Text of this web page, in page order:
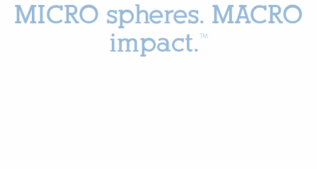
MICRO spheres. MACRO
impact.™